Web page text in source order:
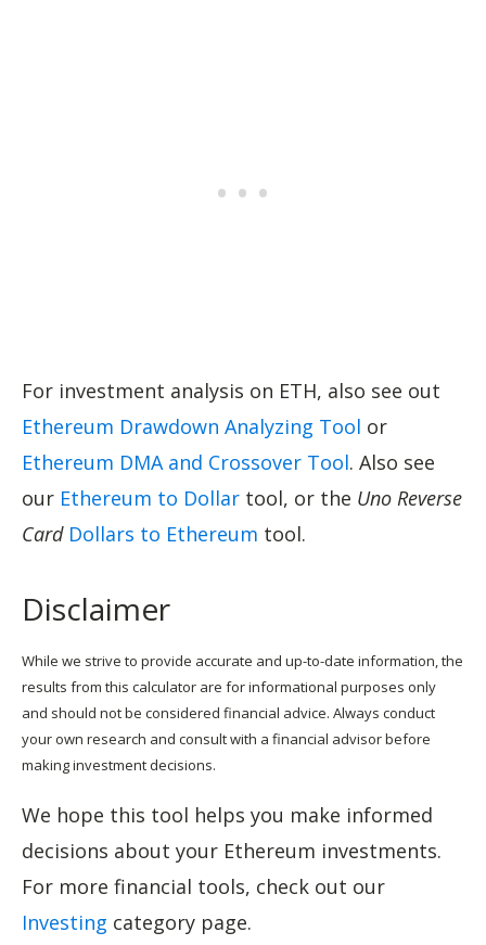
For investment analysis on ETH, also see out
Ethereum Drawdown Analyzing Tool or
Ethereum DMA and Crossover Tool. Also see
our Ethereum to Dollar tool, or the Uno Reverse
Card Dollars to Ethereum tool.
Disclaimer
While we strive to provide accurate and up-to-date information, the
results from this calculator are for informational purposes only
and should not be considered financial advice. Always conduct
your own research and consult with a financial advisor before
making investment decisions.
We hope this tool helps you make informed
decisions about your Ethereum investments.
For more financial tools, check out our
Investing category page.